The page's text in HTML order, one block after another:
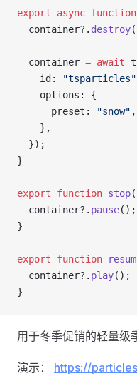
export async function
  container?.
destroy
  container
= await
    id:
"tsparticles"
    options: {
      preset:
"snow" ,
    },
  });
}
export function stop
  container?.
pause();
}
export function
  container?.
play();
}
用于冬季促销的轻量级
演示： https://